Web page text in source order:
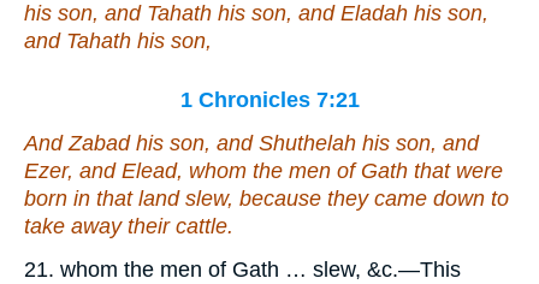
his son, and Tahath his son, and Eladah his son,
and Tahath his son,
1 Chronicles 7:21
And Zabad his son, and Shuthelah his son, and
Ezer, and Elead, whom the men of Gath that were
born in thatland slew, because they came down to
take away their cattle.
21. whom the men of Gath … slew, &c.—This